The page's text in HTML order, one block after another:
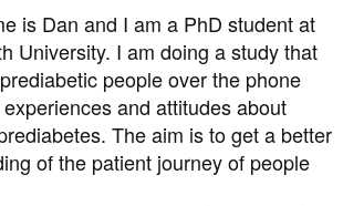
is Dan and I am a PhD student at
University. I am doing a study that
people over the phone
and attitudes about
The aim is to get a better
of the patient journey of people